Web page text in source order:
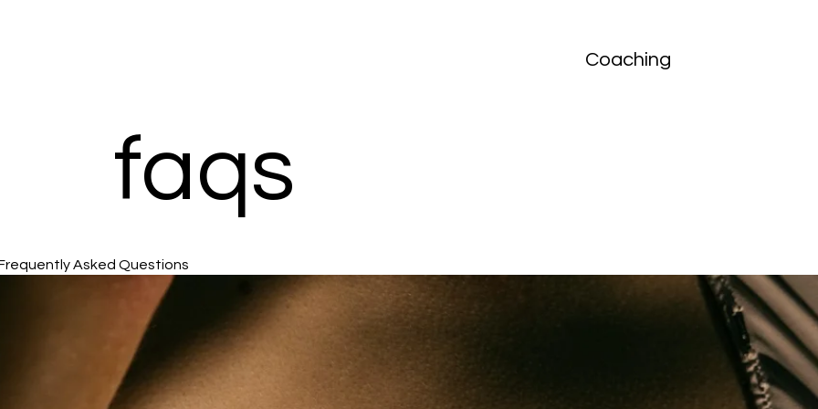
Coaching
faqs
Asked Questions